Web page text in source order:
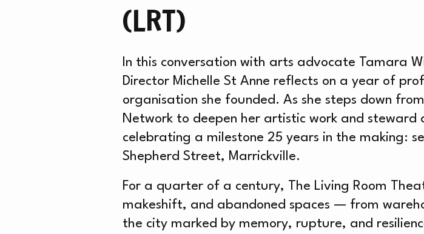
(LRT)
In this conversation with arts advocate Tamara
Director Michelle St Anne reflects on a year of
organisation she founded. As she steps down
Network to deepen her artistic work and steward
celebrating a milestone 25 years in the making:
Shepherd Street, Marrickville.
For a quarter of a century, The Living Room
makeshift, and abandoned spaces — from
the city marked by memory, rupture, and